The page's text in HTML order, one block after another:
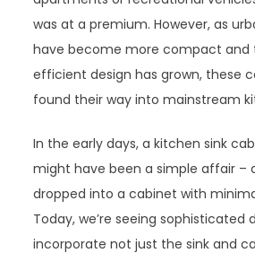
was at a premium. However, as
have become more compact and
efficient design has grown, these
found their way into mainstream
In the early days, a kitchen sink
might have been a simple affair –
dropped into a cabinet with
Today, we’re seeing sophisticated
incorporate not just the sink and